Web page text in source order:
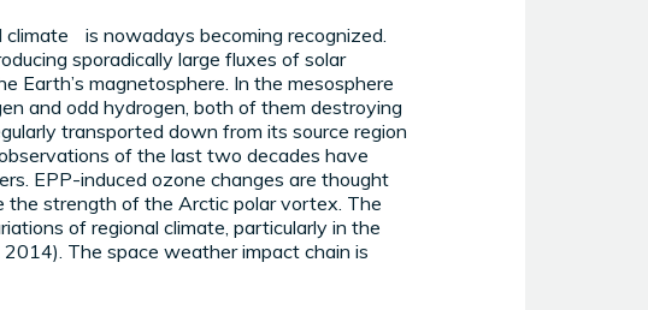
is nowadays becoming recognized.
sporadically large fluxes of solar
Earth’s magnetosphere. In the mesosphere
and odd hydrogen, both of them destroying
transported down from its source region
of the last two decades have
EPP-induced ozone changes are thought
the strength of the Arctic polar vortex. The
of regional climate, particularly in the
The space weather impact chain is